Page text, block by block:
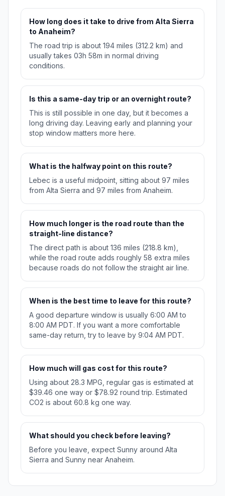
How long does it take to drive from Alta Sierra
to Anaheim?
The road trip is about 194 miles (312.2 km) and
usually takes 03h 58m in normal driving
conditions.
Is this a same-day trip or an overnight route?
This is still possible in one day, but it becomes a
long driving day. Leaving early and planning your
stop window matters more here.
What is the halfway point on this route?
Lebec is a useful midpoint, sitting about 97 miles
from Alta Sierra and 97 miles from Anaheim.
How much longer is the road route than the
straight-line distance?
The direct path is about 136 miles (218.8 km),
while the road route adds roughly 58 extra miles
because roads do not follow the straight air line.
When is the best time to leave for this route?
A good departure window is usually 6:00 AM to
8:00 AM PDT. If you want a more comfortable
same-day return, try to leave by 9:04 AM PDT.
How much will gas cost for this route?
Using about 28.3 MPG, regular gas is estimated at
$39.46 one way or $78.92 round trip. Estimated
CO2 is about 60.8 kg one way.
What should you check before leaving?
Before you leave, expect Sunny around Alta
Sierra and Sunny near Anaheim.